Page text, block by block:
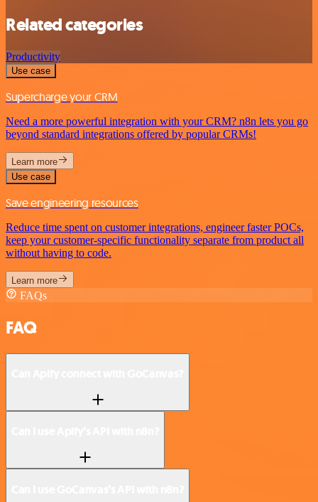
Related categories
Productivity
Use case
Supercharge your CRM
Need a more powerful integration with your CRM? n8n lets you go
beyond standard integrations offered by popular CRMs!
Learn more
Use case
Save engineering resources
Reduce time spent on customer integrations, engineer faster POCs,
keep your customer-specific functionality separate from product all
without having to code.
Learn more
FAQs
FAQ